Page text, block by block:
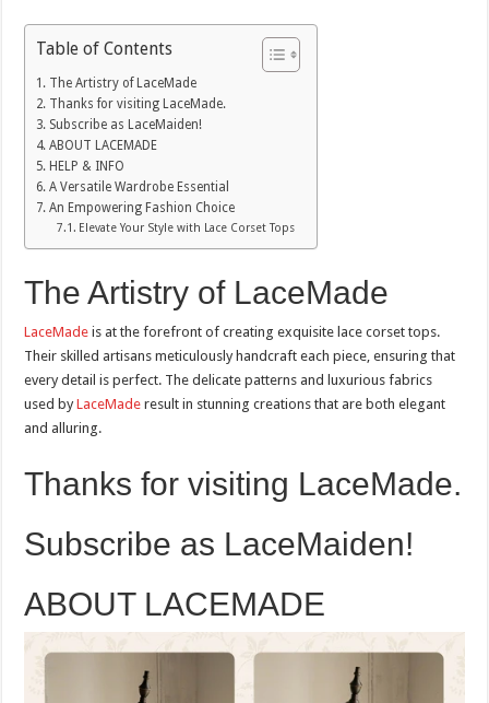
Table of Contents
The Artistry of LaceMade
Thanks for visiting LaceMade.
Subscribe as LaceMaiden!
ABOUT LACEMADE
HELP & INFO
A Versatile Wardrobe Essential
An Empowering Fashion Choice
Elevate Your Style with Lace Corset Tops
The Artistry of LaceMade
LaceMade is at the forefront of creating exquisite lace corset tops.
Their skilled artisans meticulously handcraft each piece, ensuring that
every detail is perfect. The delicate patterns and luxurious fabrics
used byLaceMade result in stunning creations that are both elegant
and alluring.
Thanks for visiting LaceMade.
Subscribe as LaceMaiden!
ABOUT LACEMADE